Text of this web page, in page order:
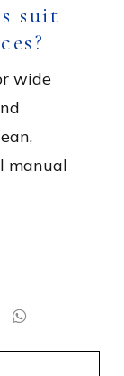
suit
wide
manual